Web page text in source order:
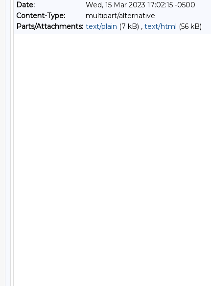
Date:
Wed, 15 Mar 2023 17:02:15 -0500
Content-Type:
multipart/alternative
Parts/Attachments: text/plain (7 kB) , text/html (56 kB)